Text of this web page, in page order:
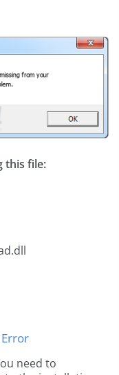
this file:
need to